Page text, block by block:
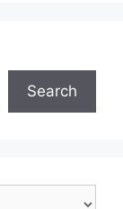
Search